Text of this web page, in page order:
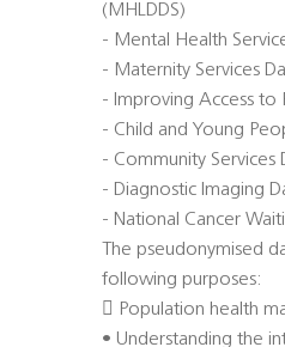
(MHLDDS)
- Mental Health
- Maternity Services
- Improving Access to
- Child and Young
- Community Services
- Diagnostic Imaging
- National Cancer
The pseudonymised
following purposes:
 Population health
• Understanding the